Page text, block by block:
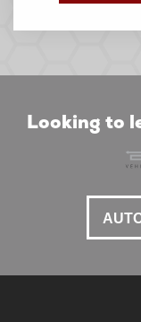
Looking to